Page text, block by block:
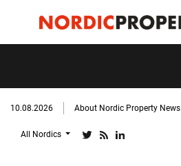
10.08.2026 About Nordic Property News
All Nordics